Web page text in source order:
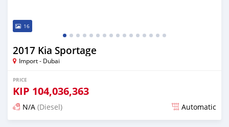
16
2017 Kia Sportage
Import - Dubai
PRICE
KIP 104,036,363
N/A (Diesel) Automatic